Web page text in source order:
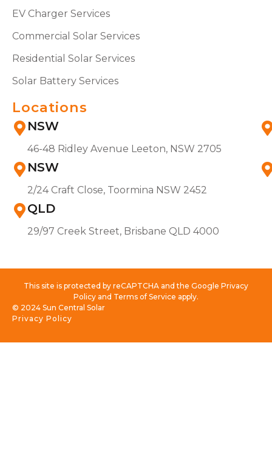
EV Charger Services
Commercial Solar Services
Residential Solar Services
Solar Battery Services
Locations
NSW
46-48 Ridley Avenue Leeton, NSW 2705
NSW
2/24 Craft Close, Toormina NSW 2452
QLD
29/97 Creek Street, Brisbane QLD 4000
This site is protected by reCAPTCHA and the Google Privacy
Policy and Terms of Service apply.
Privacy Policy
© 2024 Sun Central Solar